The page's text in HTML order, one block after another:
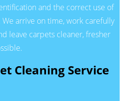
and the correct use of
arrive on time, work carefully
leave carpets cleaner, fresher
Cleaning Service